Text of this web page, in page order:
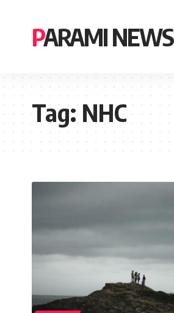
PARAMI NEWS
Tag:NHC